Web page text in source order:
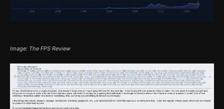
Image: The FPS Review